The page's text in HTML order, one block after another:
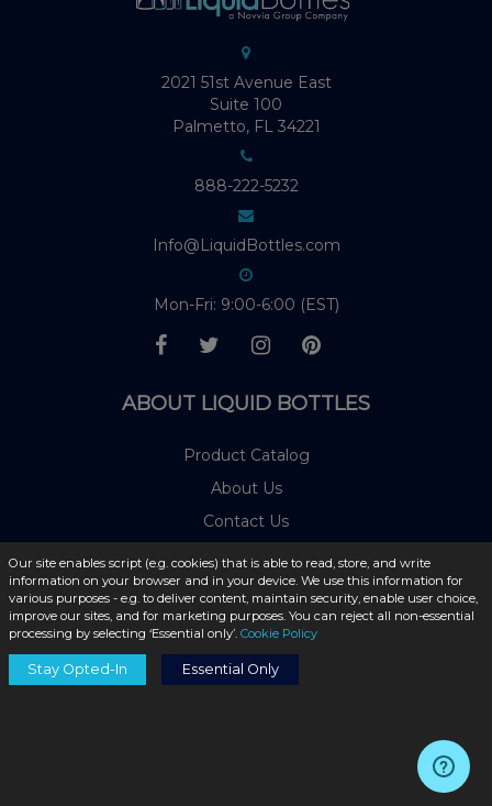
2021 51st Avenue East
Suite 100
Palmetto, FL 34221
888-222-5232
Info@LiquidBottles.com
Mon-Fri: 9:00-6:00 (EST)
ABOUT LIQUID BOTTLES
Product Catalog
About Us
Contact Us
Blog
Shipping Information
Privacy Policy
Cookie Policy
Terms & Conditions
Our site enables script (e.g. cookies) that is able to read, store, and write
information on your browser and in your device. We use this information for
various purposes - e.g. to deliver content, maintain security, enable user choice,
improve our sites, and for marketing purposes. You can reject all non-essential
processing by selecting ‘Essential only’. Cookie Policy
Stay Opted-In Essential Only